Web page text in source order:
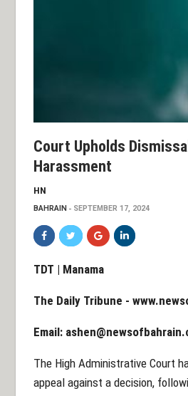
Court Upholds
Harassment
HN
BAHRAIN SEPTEMBER 17, 2024
TDT | Manama
The Daily Tribune -
Email:
The High Administrative Court
appeal against a decision,